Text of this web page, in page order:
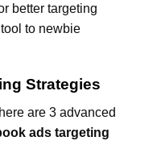
better targeting
to newbie
Strategies
are 3 advanced
ads targeting